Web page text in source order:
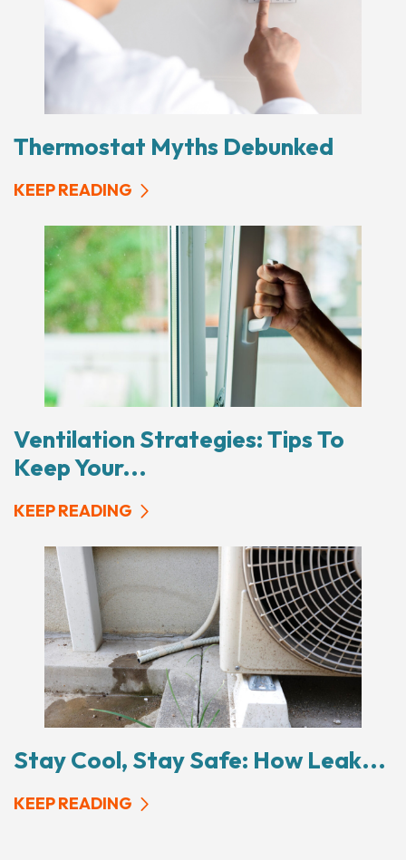
Thermostat Myths Debunked
KEEP READING
Ventilation Strategies: Tips To
Keep Your...
KEEP READING
Stay Cool, Stay Safe: How Leak...
KEEP READING